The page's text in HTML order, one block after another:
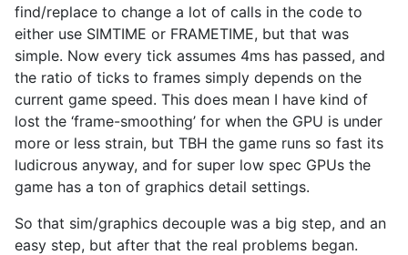
find/replace to change a lot of calls in the code to
either use SIMTIME or FRAMETIME, but that was
simple. Now every tick assumes 4ms has passed, and
the ratio of ticks to frames simply depends on the
current game speed. This does mean I have kind of
lost the ‘frame-smoothing’ for when the GPU is under
more or less strain, but TBH the game runs so fast its
ludicrous anyway, and for super low spec GPUs the
game has a ton of graphics detail settings.
So that sim/graphics decouple was a big step, and an
easy step, but after that the real problems began.